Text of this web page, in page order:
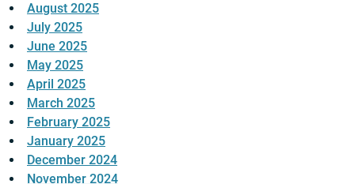
August 2025
July 2025
June 2025
May 2025
April 2025
March 2025
February 2025
January 2025
December 2024
November 2024